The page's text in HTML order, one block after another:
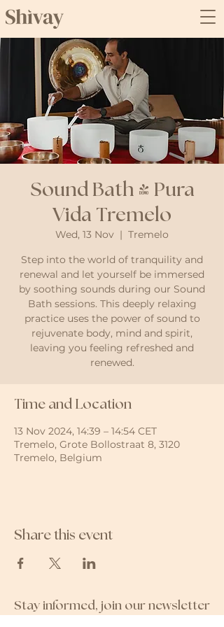
Sound Bath @ Pura
Vida Tremelo
Wed, 13 Nov
  |
Tremelo
Step into the world of tranquility and
renewal and let yourself be immersed
by soothing sounds during our Sound
Bath sessions. This deeply relaxing
practice uses the power of sound to
rejuvenate body, mind and spirit,
leaving you feeling refreshed and
renewed.
Time and Location
13 Nov 2024, 14:39 – 14:54 CET
Tremelo, Grote Bollostraat 8, 3120
Tremelo, Belgium
Share this event
Stay informed, join our newsletter